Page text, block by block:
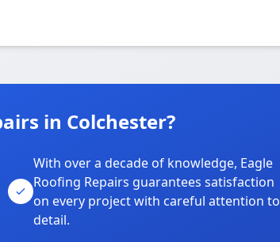
in Colchester?
With over a decade of knowledge, Eagle
Roofing Repairs guarantees satisfaction
on every project with careful attention to
detail.